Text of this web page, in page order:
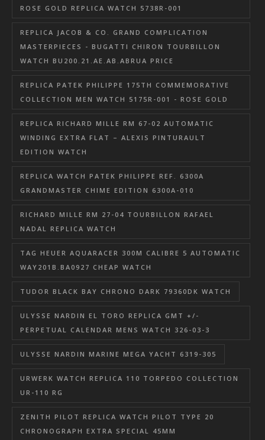
ROSE GOLD REPLICA WATCH 5738R-001
REPLICA JACOB & CO. GRAND COMPLICATION
MASTERPIECES - BUGATTI CHIRON TOURBILLON
WATCH BU200.21.AE.AB.ABRUA PRICE
REPLICA PATEK PHILIPPE 175TH COMMEMORATIVE
COLLECTION MEN WATCH 5175R-001 - ROSE GOLD
REPLICA RICHARD MILLE RM 67-02 AUTOMATIC
WINDING EXTRA FLAT – ALEXIS PINTURAULT
EDITION WATCH
REPLICA WATCH PATEK PHILIPPE REF. 6300A
GRANDMASTER CHIME EDITION 6300A-010
RICHARD MILLE RM 27-04 TOURBILLON RAFAEL
NADAL REPLICA WATCH
TAG HEUER AQUARACER 300M CALIBRE 5 AUTOMATIC
WAY201B.BA0927 CHEAP WATCH
TUDOR BLACK BAY CHRONO DARK 79360DK WATCH
ULYSSE NARDIN EL TORO REPLICA GMT +/-
PERPETUAL CALENDAR MENS WATCH 326-03-3
ULYSSE NARDIN MARINE MEGA YACHT 6319-305
URWERK WATCH REPLICA 110 TORPEDO COLLECTION
UR-110 RG
ZENITH PILOT REPLICA WATCH PILOT TYPE 20
CHRONOGRAPH EXTRA SPECIAL 45MM